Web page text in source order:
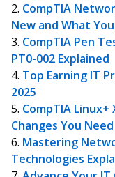
CompTIA
New and What
CompTIA Pen
PT0-002 Explained
Top Earning IT
2025
CompTIA Linux+
Changes You
Mastering
Technologies